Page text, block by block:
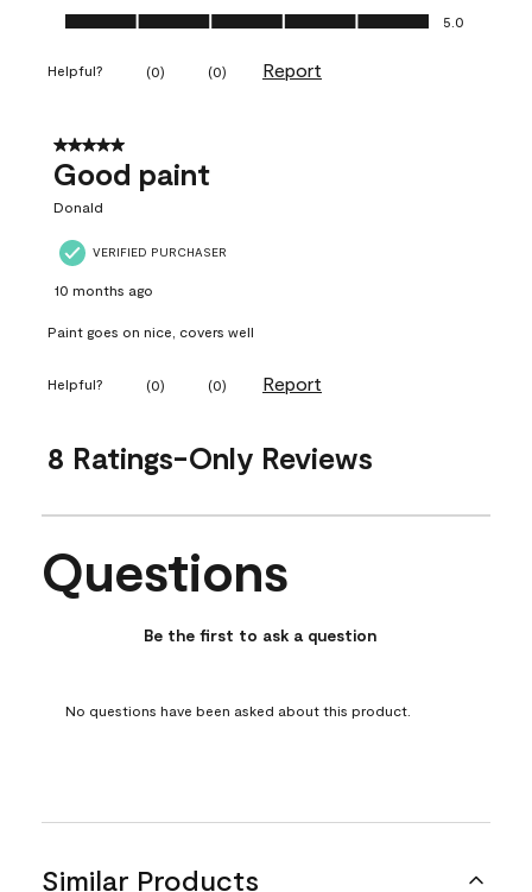
Ease of Application, 5.0 out of 5 5.0
Helpful? (0) (0) Report
5 out of 5 stars.
Good paint
Donald
VERIFIED PURCHASER
10 months ago
Paint goes on nice, covers well
Helpful? (0) (0) Report
8 Ratings-Only Reviews
No questions have been asked about this product.
Questions
Be the first to ask a question
No questions have been asked about this product.
Similar Products